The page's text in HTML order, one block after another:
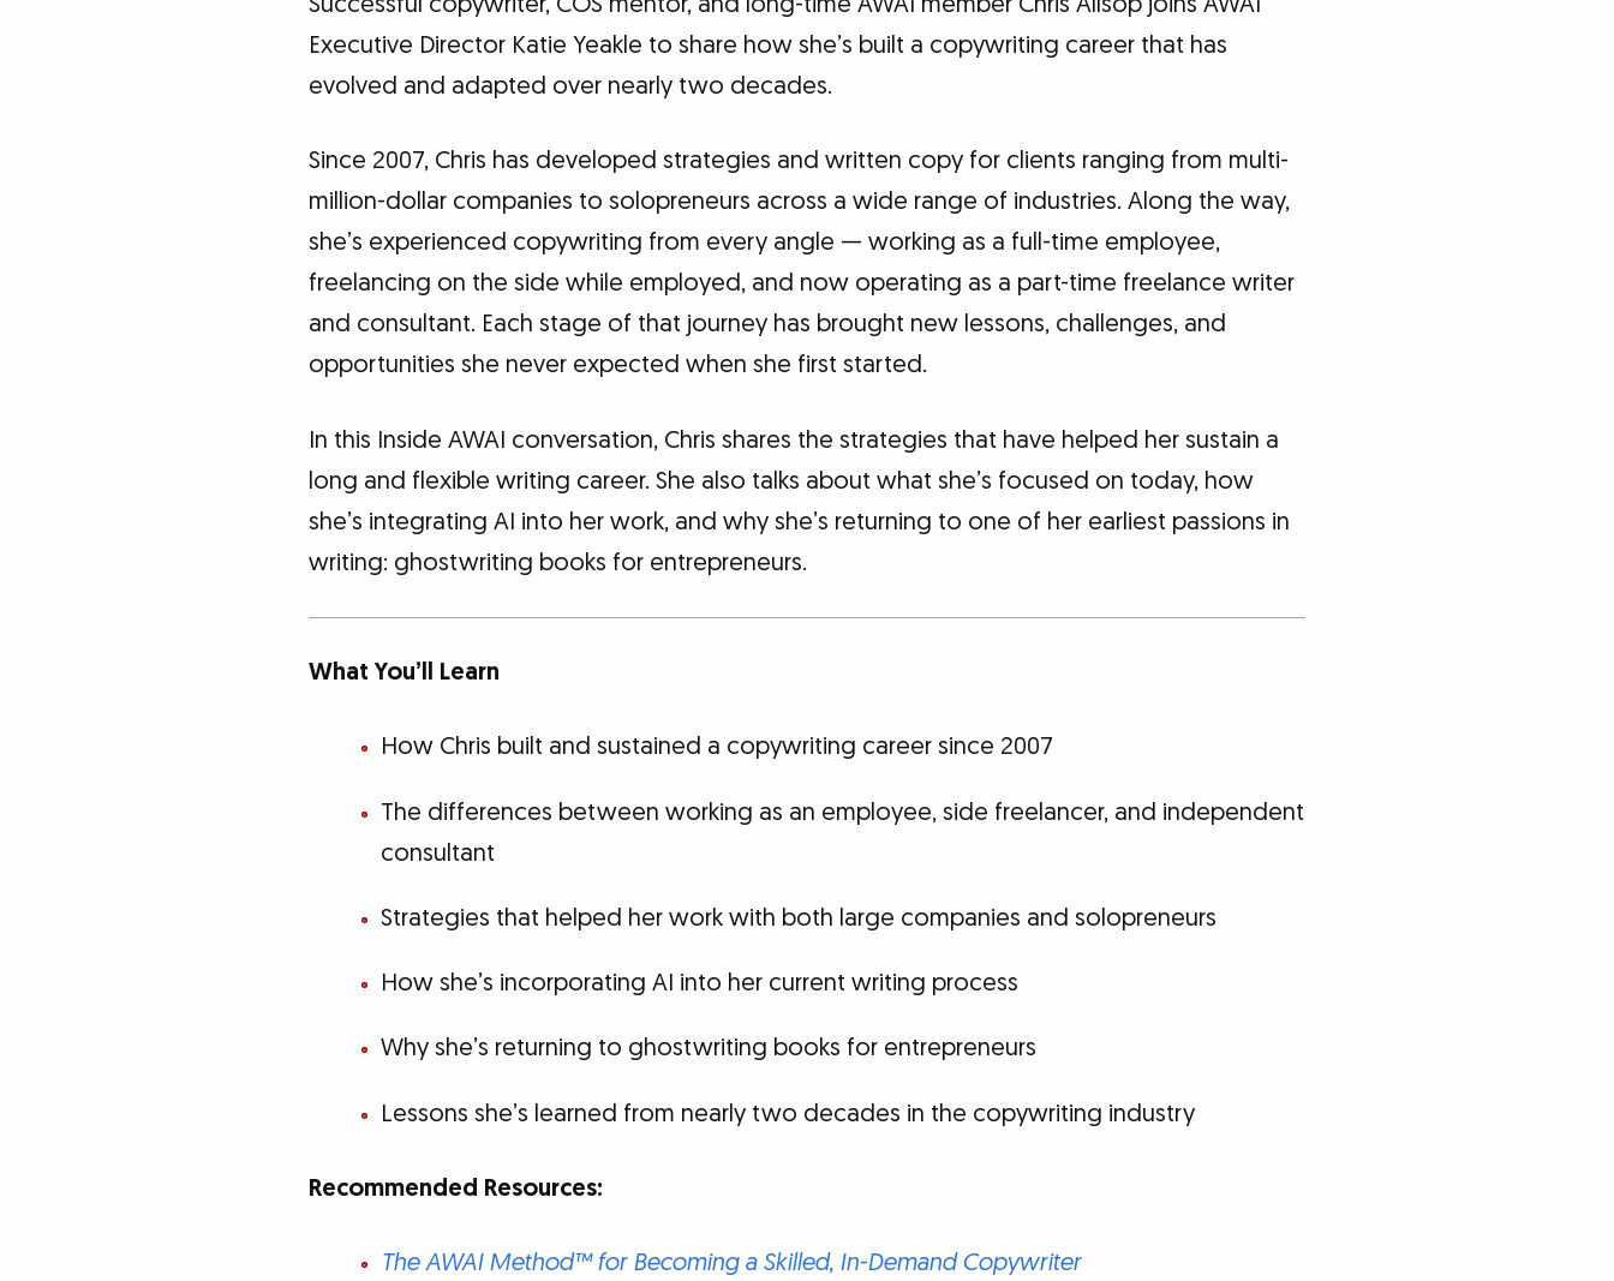
Executive Director Katie Yeakle to share how she’s built a copywriting career that has
evolved and adapted over nearly two decades.
Since 2007, Chris has developed strategies and written copy for clients ranging from multi-
million-dollar companies to solopreneurs across a wide range of industries. Along the way,
she’s experienced copywriting from every angle — working as a full-time employee,
freelancing on the side while employed, and now operating as a part-time freelance writer
and consultant. Each stage of that journey has brought new lessons, challenges, and
opportunities she never expected when she first started.
In this Inside AWAI conversation, Chris shares the strategies that have helped her sustain a
long and flexible writing career. She also talks about what she’s focused on today, how
she’s integrating AI into her work, and why she’s returning to one of her earliest passions in
writing: ghostwriting books for entrepreneurs.
What You’ll Learn
How Chris built and sustained a copywriting career since 2007
The differences between working as an employee, side freelancer, and independent
consultant
Strategies that helped her work with both large companies and solopreneurs
How she’s incorporating AI into her current writing process
Why she’s returning to ghostwriting books for entrepreneurs
Lessons she’s learned from nearly two decades in the copywriting industry
Recommended Resources:
The AWAI Method™ for Becoming a Skilled, In-Demand Copywriter